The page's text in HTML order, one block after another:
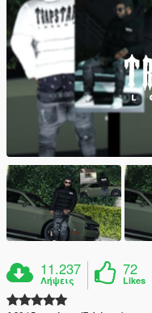
11.237
Λήψεις
72
Likes